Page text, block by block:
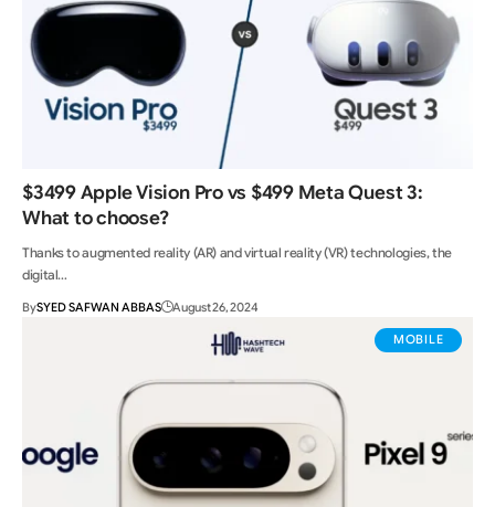
$3499 Apple Vision Pro vs $499 Meta Quest 3:
What to choose?
Thanks to augmented reality (AR) and virtual reality (VR) technologies, the
digital…
BySYED SAFWAN ABBAS August 26, 2024
MOBILE